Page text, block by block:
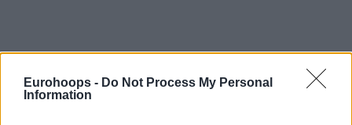
Eurohoops - Do Not Process My Personal
Information